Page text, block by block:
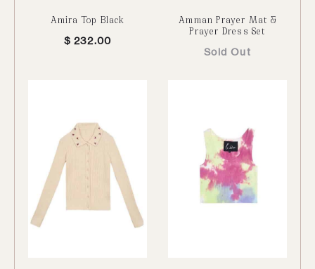
Amira Top Black
$ 232.00
Amman Prayer Mat &
Prayer Dress Set
Sold Out